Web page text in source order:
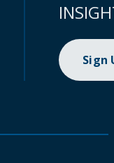
Sign